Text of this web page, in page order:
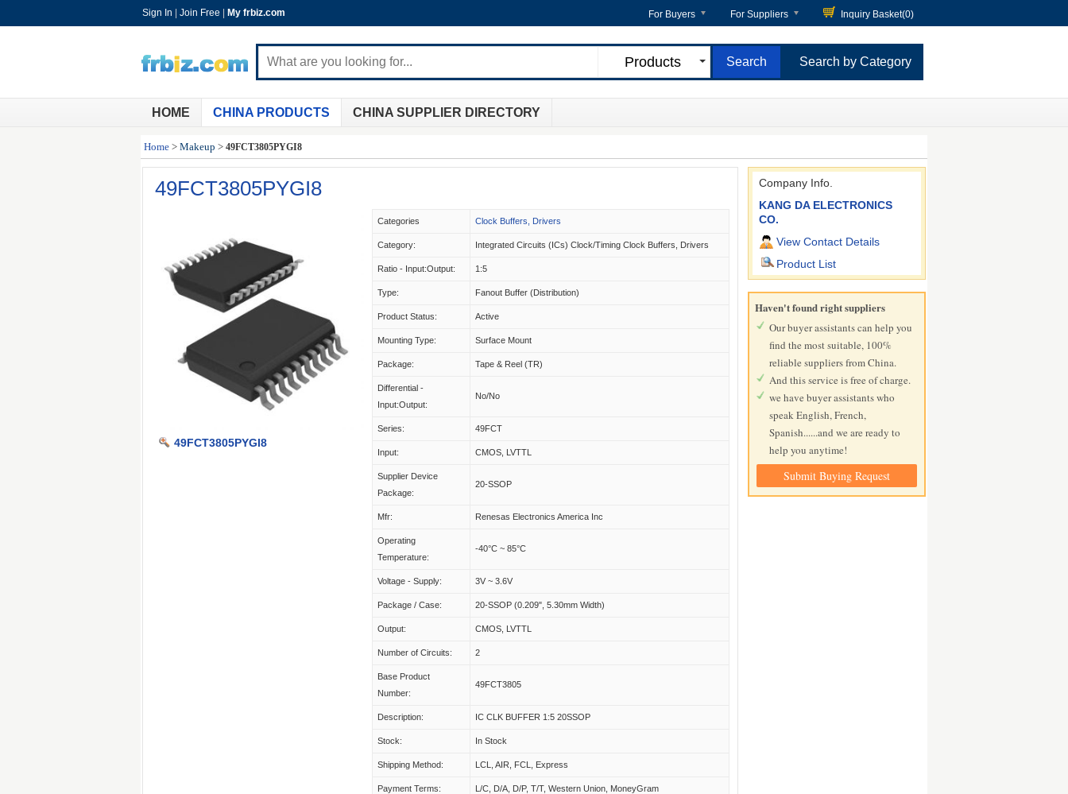
Sign In Join Free My frbiz.com For Buyers For Suppliers Inquiry Basket(0)
Products Search by Category
HOME CHINA PRODUCTS CHINA SUPPLIER DIRECTORY
Home > Makeup > 49FCT3805PYGI8
49FCT3805PYGI8
49FCT3805PYGI8
Categories Clock Buffers, Drivers
Category: Integrated Circuits (ICs) Clock/Timing Clock Buffers, Drivers
Ratio - Input:Output: 1:5
Type: Fanout Buffer (Distribution)
Product Status: Active
Mounting Type: Surface Mount
Package: Tape & Reel (TR)
Differential -
Input:Output:
No/No
Series: 49FCT
Input: CMOS, LVTTL
Supplier Device
Package:
20-SSOP
Mfr: Renesas Electronics America Inc
Operating
Temperature:
-40°C ~ 85°C
Voltage - Supply: 3V ~ 3.6V
Package / Case: 20-SSOP (0.209", 5.30mm Width)
Output: CMOS, LVTTL
Number of Circuits: 2
Base Product
Number:
49FCT3805
Description: IC CLK BUFFER 1:5 20SSOP
Stock: In Stock
Shipping Method: LCL, AIR, FCL, Express
Payment Terms: L/C, D/A, D/P, T/T, Western Union, MoneyGram
Company Info.
KANG DA ELECTRONICS
CO.
View Contact Details
Product List
Haven't found right suppliers
Our buyer assistants can help you
find the most suitable, 100%
reliable suppliers from China.
And this service is free of charge.
we have buyer assistants who
speak English, French,
Spanish......and we are ready to
help you anytime!
Submit Buying Request